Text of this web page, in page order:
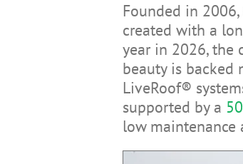
Founded in 2006,
created with a
year in 2026, the
beauty is backed
LiveRoof®
supported by a
low